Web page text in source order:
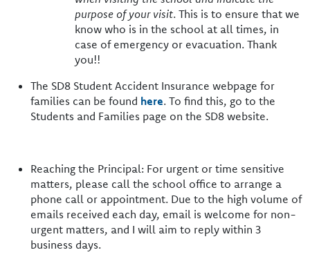
purpose of your visit. This is to ensure that we
know who is in the school at all times, in
case of emergency or evacuation. Thank
you!!
The SD8 Student Accident Insurance webpage for
families can be found here. To find this, go to the
Students and Families page on the SD8 website.
Reaching the Principal: For urgent or time sensitive
matters, please call the school office to arrange a
phone call or appointment. Due to the high volume of
emails received each day, email is welcome for non-
urgent matters, and I will aim to reply within 3
business days.